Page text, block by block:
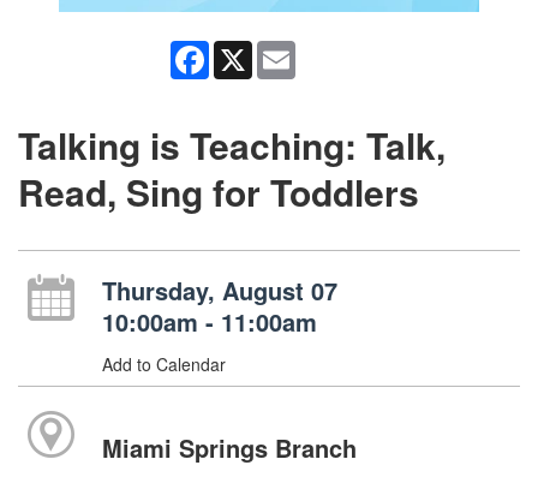
Facebook
X
Talking is Teaching: Talk,
Read, Sing for Toddlers
Thursday, August 07
10:00am - 11:00am
Add to Calendar
Miami Springs Branch